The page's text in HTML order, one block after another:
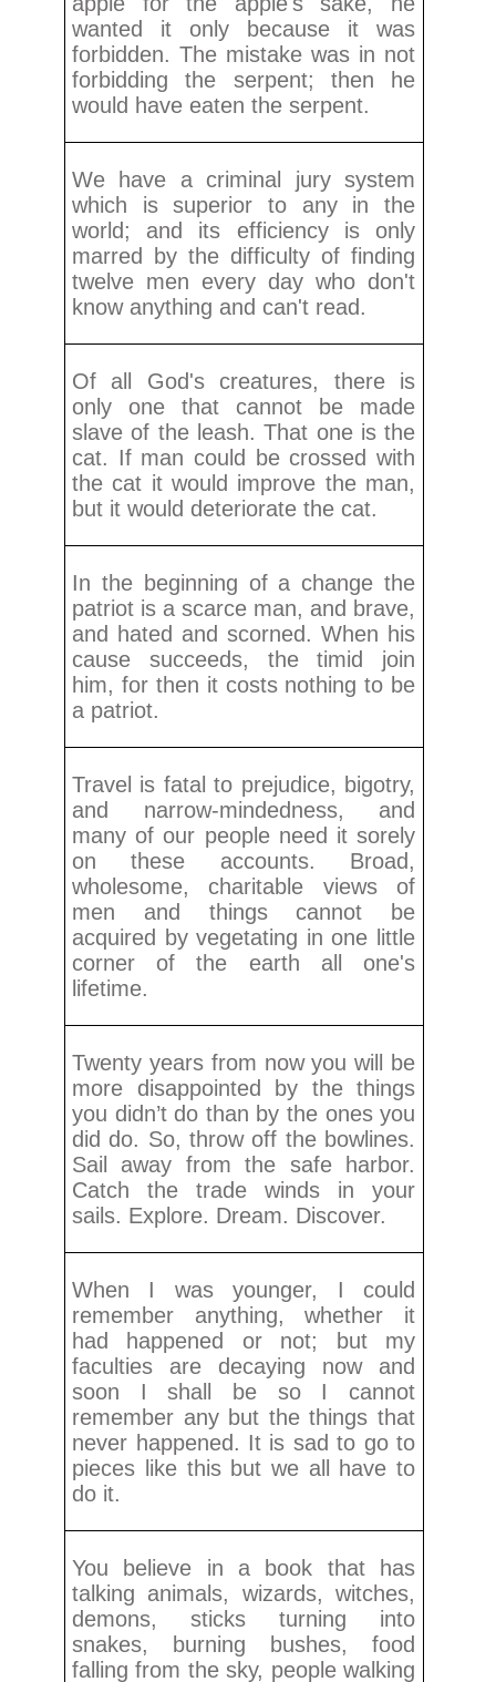
wanted it only because it was
forbidden. The mistake was in not
forbidding the serpent; then he
would have eaten the serpent.
We have a criminal jury system
which is superior to any in the
world; and its efficiency is only
marred by the difficulty of finding
twelve men every day who don't
know anything and can't read.
Of all God's creatures, there is
only one that cannot be made
slave of the leash. That one is the
cat. If man could be crossed with
the cat it would improve the man,
but it would deteriorate the cat.
In the beginning of a change the
patriot is a scarce man, and brave,
and hated and scorned. When his
cause succeeds, the timid join
him, for then it costs nothing to be
a patriot.
Travel is fatal to prejudice, bigotry,
and narrow-mindedness, and
many of our people need it sorely
on these accounts. Broad,
wholesome, charitable views of
men and things cannot be
acquired by vegetating in one little
corner of the earth all one's
lifetime.
Twenty years from now you will be
more disappointed by the things
you didn’t do than by the ones you
did do. So, throw off the bowlines.
Sail away from the safe harbor.
Catch the trade winds in your
sails. Explore. Dream. Discover.
When I was younger, I could
remember anything, whether it
had happened or not; but my
faculties are decaying now and
soon I shall be so I cannot
remember any but the things that
never happened. It is sad to go to
pieces like this but we all have to
do it.
You believe in a book that has
talking animals, wizards, witches,
demons, sticks turning into
snakes, burning bushes, food
falling from the sky, people walking